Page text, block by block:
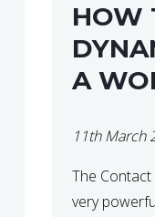
HOW
A
11th March
The
very